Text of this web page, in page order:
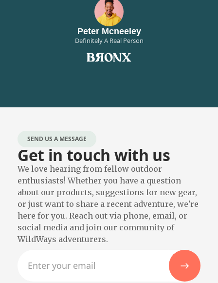
Peter Mcneeley
Definitely A Real Person
SEND US A MESSAGE
Get in touch with us
We love hearing from fellow outdoor
enthusiasts! Whether you have a question
about our products, suggestions for new gear,
or just want to share a recent adventure, we're
here for you. Reach out via phone, email, or
social media and join our community of
WildWays adventurers.